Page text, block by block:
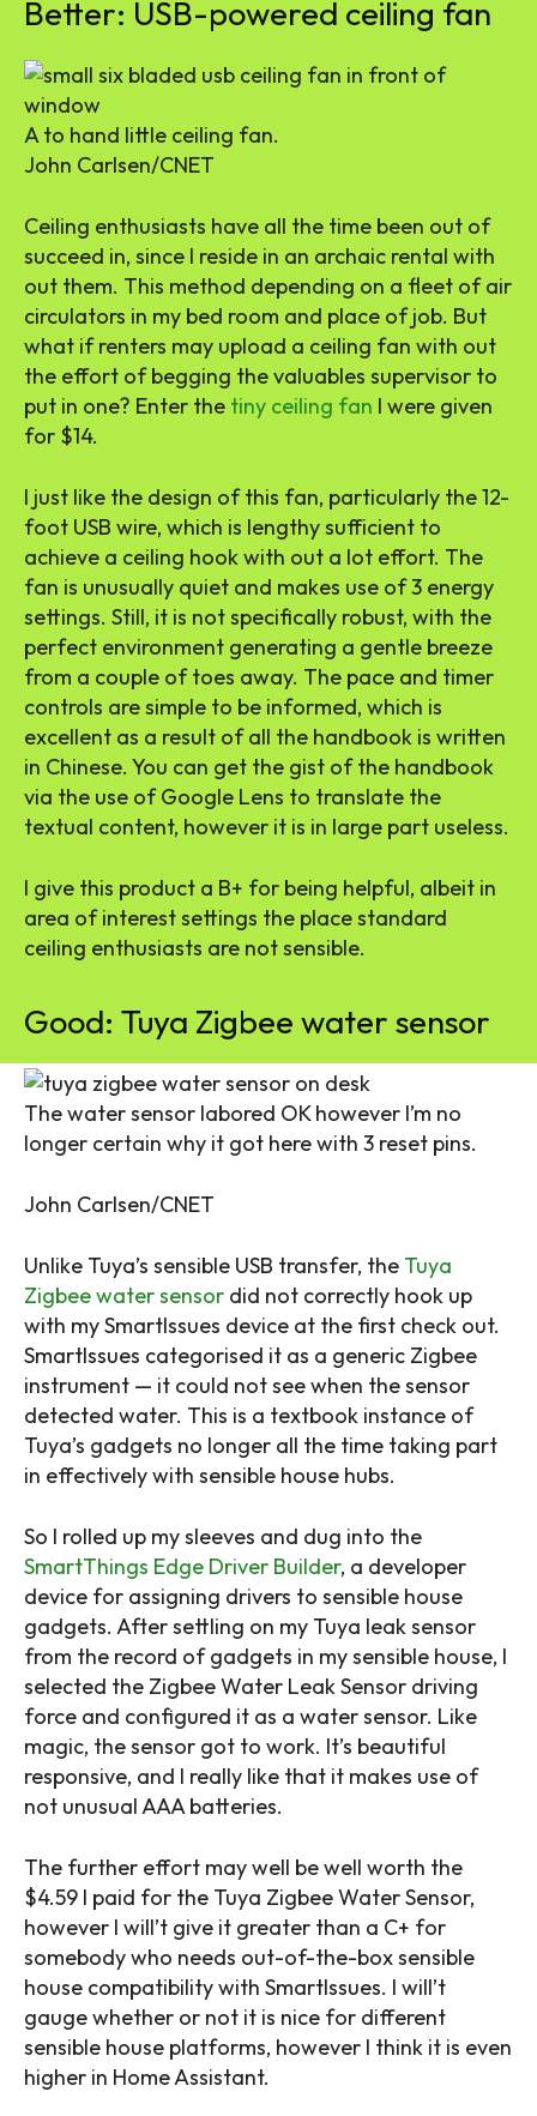
Better: USB-powered ceiling fan
A to hand little ceiling fan.
John Carlsen/CNET
Ceiling enthusiasts have all the time been out of
succeed in, since I reside in an archaic rental with
out them. This method depending on a fleet of air
circulators in my bed room and place of job. But
what if renters may upload a ceiling fan with out
the effort of begging the valuables supervisor to
put in one? Enter the tiny ceiling fan I were given
for $14.
I just like the design of this fan, particularly the 12-
foot USB wire, which is lengthy sufficient to
achieve a ceiling hook with out a lot effort. The
fan is unusually quiet and makes use of 3 energy
settings. Still, it is not specifically robust, with the
perfect environment generating a gentle breeze
from a couple of toes away. The pace and timer
controls are simple to be informed, which is
excellent as a result of all the handbook is written
in Chinese. You can get the gist of the handbook
via the use of Google Lens to translate the
textual content, however it is in large part useless.
I give this product a B+ for being helpful, albeit in
area of interest settings the place standard
ceiling enthusiasts are not sensible.
Good: Tuya Zigbee water sensor
The water sensor labored OK however I’m no
longer certain why it got here with 3 reset pins.
John Carlsen/CNET
Unlike Tuya’s sensible USB transfer, the Tuya
Zigbee water sensor did not correctly hook up
with my SmartIssues device at the first check out.
SmartIssues categorised it as a generic Zigbee
instrument — it could not see when the sensor
detected water. This is a textbook instance of
Tuya’s gadgets no longer all the time taking part
in effectively with sensible house hubs.
So I rolled up my sleeves and dug into the
SmartThings Edge Driver Builder, a developer
device for assigning drivers to sensible house
gadgets. After settling on my Tuya leak sensor
from the record of gadgets in my sensible house, I
selected the Zigbee Water Leak Sensor driving
force and configured it as a water sensor. Like
magic, the sensor got to work. It’s beautiful
responsive, and I really like that it makes use of
not unusual AAA batteries.
The further effort may well be well worth the
$4.59 I paid for the Tuya Zigbee Water Sensor,
however I will’t give it greater than a C+ for
somebody who needs out-of-the-box sensible
house compatibility with SmartIssues. I will’t
gauge whether or not it is nice for different
sensible house platforms, however I think it is even
higher in Home Assistant.